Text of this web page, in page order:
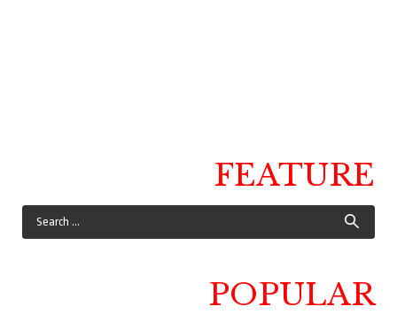
FEATURE
POPULAR